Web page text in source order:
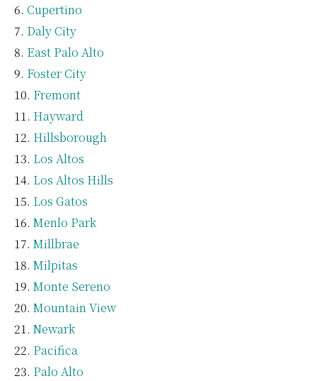
Cupertino
Daly City
East Palo Alto
Foster City
Fremont
Hayward
Hillsborough
Los Altos
Los Altos Hills
Los Gatos
Menlo Park
Millbrae
Milpitas
Monte Sereno
Mountain View
Newark
Pacifica
Palo Alto